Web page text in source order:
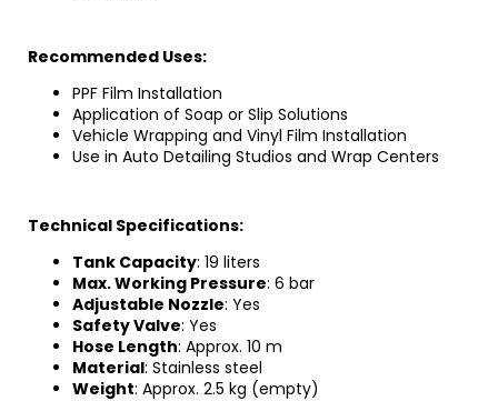
Recommended Uses:
PPF Film Installation
Application of Soap or Slip Solutions
Vehicle Wrapping and Vinyl Film Installation
Use in Auto Detailing Studios and Wrap Centers
Technical Specifications:
Tank Capacity: 19 liters
Max. Working Pressure: 6 bar
Adjustable Nozzle: Yes
Safety Valve: Yes
Hose Length: Approx. 10 m
Material: Stainless steel
Weight: Approx. 2.5 kg (empty)